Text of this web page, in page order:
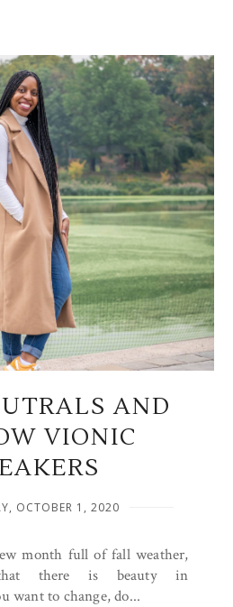
AND
VIONIC
OCTOBER 1, 2020
month full of fall weather,
there is beauty in
want to change, do...